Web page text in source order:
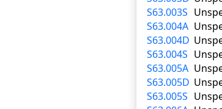
S63.003S
S63.004A
S63.004D
S63.004S
S63.005A
S63.005D
S63.005S